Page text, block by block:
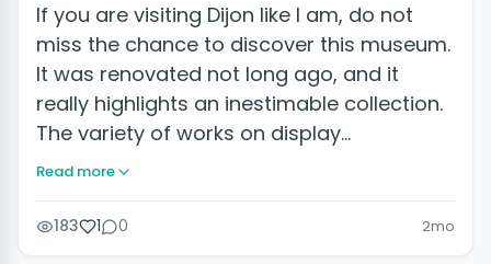
If you are visiting Dijon like I am, do not
miss the chance to discover this museum.
It was renovated not long ago, and it
really highlights an inestimable collection.
The variety of works on display…
Read more
183 1 0 2mo